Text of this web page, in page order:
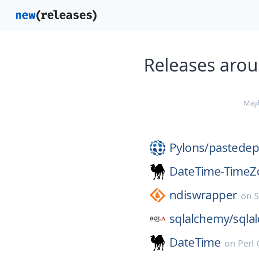
Releases
Pylons/
DateTime-
ndiswrapper on
sqlalchemy/
DateTime on Perl